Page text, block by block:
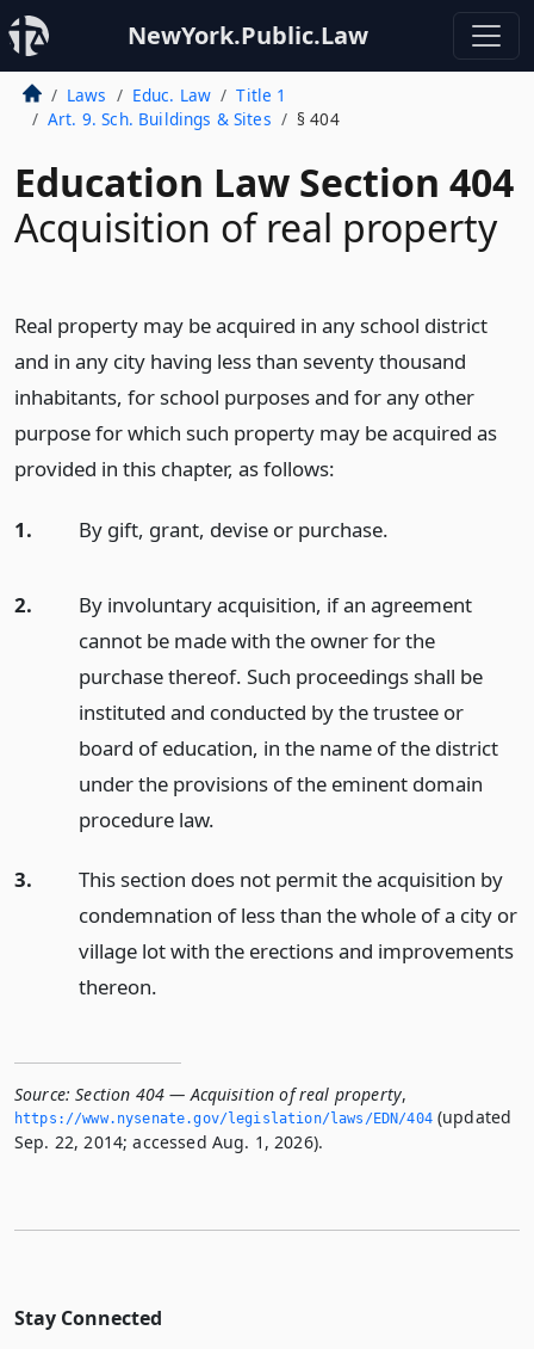
NewYork.Public.Law
Laws Educ. Law
Title 1
Art. 9. Sch. Buildings & Sites
§ 404
Education Law Section 404
Acquisition of real property
Real property may be acquired in any school district
and in any city having less than seventy thousand
inhabitants, for school purposes and for any other
purpose for which such property may be acquired as
provided in this chapter, as follows:
1. By gift, grant, devise or purchase.
2.
By involuntary acquisition, if an agreement
cannot be made with the owner for the
purchase thereof. Such proceedings shall be
instituted and conducted by the trustee or
board of education, in the name of the district
under the provisions of the eminent domain
procedure law.
3.
This section does not permit the acquisition by
condemnation of less than the whole of a city or
village lot with the erections and improvements
thereon.
Source: Section 404 — Acquisition of real property,
https://www.­nysenate.­gov/legislation/laws/EDN/404(updated
Sep. 22, 2014; accessed Aug. 1, 2026).
Stay Connected